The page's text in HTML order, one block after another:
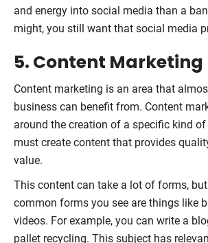
and energy into social media than a
might, you still want that social media
5. Content Marketing
Content marketing is an area that
business can benefit from. Content
around the creation of a specific kind of
must create content that provides
value.
This content can take a lot of forms,
common forms you see are things like
videos. For example, you can write a
pallet recycling. This subject has